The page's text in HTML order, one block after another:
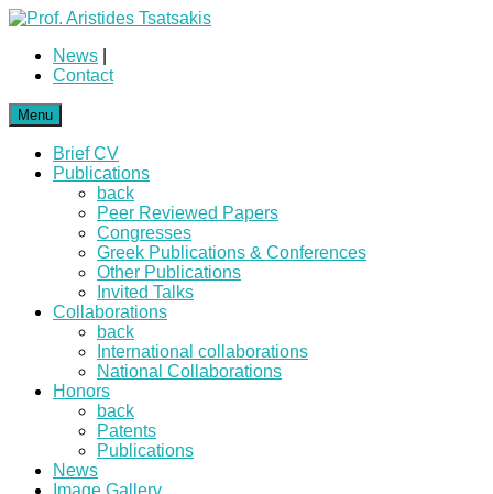
News
Contact
Menu
Brief CV
Publications
back
Peer Reviewed Papers
Congresses
Greek Publications & Conferences
Other Publications
Invited Talks
Collaborations
back
International collaborations
National Collaborations
Honors
back
Patents
Publications
News
Image Gallery